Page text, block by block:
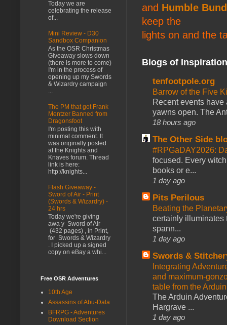
and Humble
keep the
lights on and the
Blogs of
tenfootpole.org
Barrow of the Five
Recent events
yawns open. The
18 hours ago
The Other Side
#RPGaDAY2026:
focused. Every
books or e...
1 day ago
Pits Perilous
Beating the
certainly illuminates
spann...
1 day ago
Swords &
Integrating
and maximum-
table from the
The Arduin
Hargrave ...
1 day ago
Today we are
celebrating the release
of...
Mini Review - D30
Sandbox Companion
As the OSR Christmas
Giveaway slows down
(there is more to come)
I'm in the process of
opening up my Swords
& Wizardry campaign
...
The PM that got Frank
Mentzer Banned from
Dragonsfoot
I'm posting this with
minimal comment. It
was originally posted
at the Knights and
Knaves forum. Thread
link is here:
http://knights...
Flash Giveaway -
Sword of Air - Print
(Swords & Wizardry) -
24 hrs
Today we're giving
awa y Sword of Air
(432 pages) , in Print,
for Swords & Wizardry
. I picked up a signed
copy on eBay a whi...
Free OSR Adventures
10th Age
Assassins of Abu-Dala
BFRPG - Adventures
Download Section